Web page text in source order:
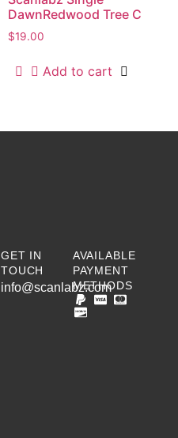
DawnRedwood Tree C
$19.00
Add to cart
GET IN
TOUCH
info@scanlabz.com
AVAILABLE
PAYMENT
METHODS